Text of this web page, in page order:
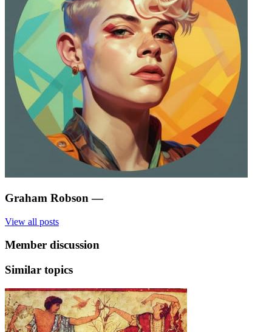
Graham Robson —
View all posts
Member discussion
Similar topics